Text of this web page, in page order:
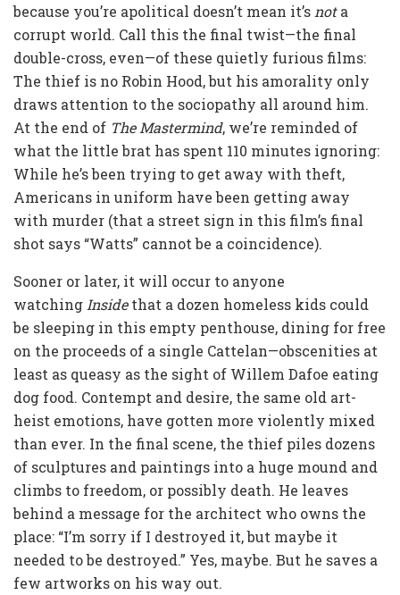
because you’re apolitical doesn’t mean it’s nota
corrupt world. Call this the final twist—the final
double-cross, even—of these quietly furious films:
The thief is no Robin Hood, but his amorality only
draws attention to the sociopathy all around him.
At the end of The Mastermind, we’re reminded of
what the little brat has spent 110 minutes ignoring:
While he’s been trying to get away with theft,
Americans in uniform have been getting away
with murder (that a street sign in this film’s final
shot says “Watts” cannot be a coincidence).
Sooner or later, it will occur to anyone
watching Insidethat a dozen homeless kids could
be sleeping in this empty penthouse, dining for free
on the proceeds of a single Cattelan—obscenities at
least as queasy as the sight of Willem Dafoe eating
dog food. Contempt and desire, the same old art-
heist emotions, have gotten more violently mixed
than ever. In the final scene, the thief piles dozens
of sculptures and paintings into a huge mound and
climbs to freedom, or possibly death. He leaves
behind a message for the architect who owns the
place: “I’m sorry if I destroyed it, but maybe it
needed to be destroyed.” Yes, maybe. But he saves a
few artworks on his way out.